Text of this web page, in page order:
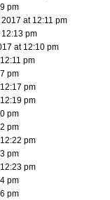
pm
at 12:11 pm
pm
at 12:10 pm
pm
pm
pm
pm
pm
pm
pm
pm
pm
pm
pm